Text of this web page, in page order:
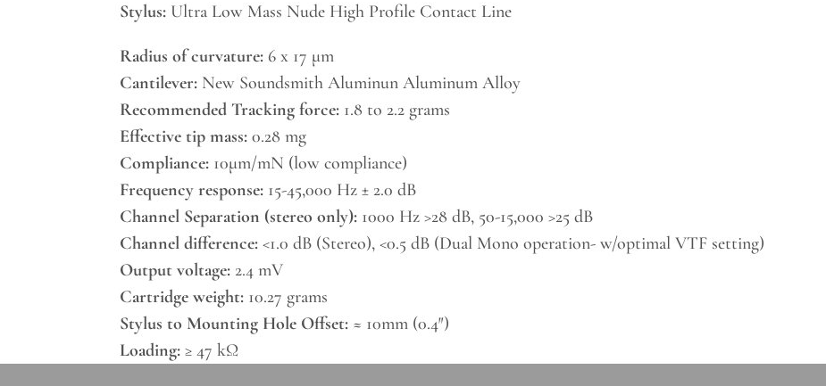
Stylus: Ultra Low Mass Nude High Profile Contact Line
Radius of curvature: 6 x 17 μm
Cantilever: New Soundsmith Aluminun Aluminum Alloy
Recommended Tracking force: 1.8 to 2.2 grams
Effective tip mass: 0.28 mg
Compliance: 10μm/mN (low compliance)
Frequency response: 15-45,000 Hz ± 2.0 dB
Channel Separation (stereo only): 1000 Hz >28 dB, 50-15,000 >25 dB
Channel difference: <1.0 dB (Stereo), <0.5 dB (Dual Mono operation- w/optimal VTF setting)
Output voltage: 2.4 mV
Cartridge weight: 10.27 grams
Stylus to Mounting Hole Offset: ≈ 10mm (0.4″)
Loading: ≥ 47 kΩ